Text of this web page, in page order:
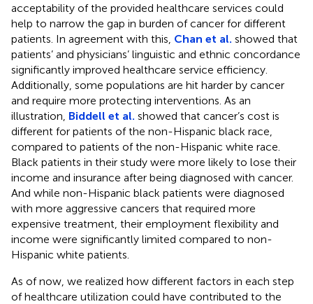
acceptability of the provided healthcare services could
help to narrow the gap in burden of cancer for different
patients. In agreement with this, Chan et al. showed that
patients’ and physicians’ linguistic and ethnic concordance
significantly improved healthcare service efficiency.
Additionally, some populations are hit harder by cancer
and require more protecting interventions. As an
illustration, Biddell et al. showed that cancer’s cost is
different for patients of the non-Hispanic black race,
compared to patients of the non-Hispanic white race.
Black patients in their study were more likely to lose their
income and insurance after being diagnosed with cancer.
And while non-Hispanic black patients were diagnosed
with more aggressive cancers that required more
expensive treatment, their employment flexibility and
income were significantly limited compared to non-
Hispanic white patients.
As of now, we realized how different factors in each step
of healthcare utilization could have contributed to the